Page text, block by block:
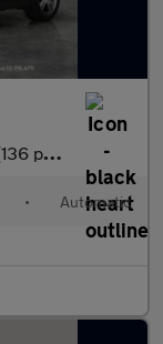
LIGHTS
• Automatic